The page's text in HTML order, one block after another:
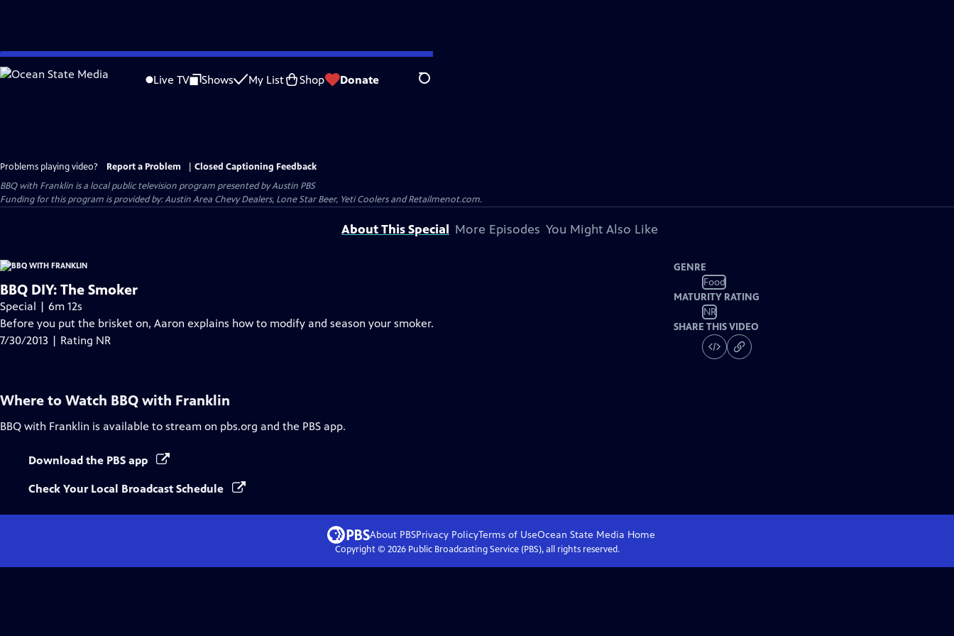
Skip
to
Live TV Shows My List Shop Donate Search
Problems playing video? Report a Problem
Closed Captioning Feedback
BBQ with Franklin is a local public television program presented byAustin PBS
Funding for this program is provided by: Austin Area Chevy Dealers, Lone Star Beer, Yeti Coolers and Retailmenot.com.
About This Special More Episodes You Might Also Like
BBQ DIY: The Smoker
Special | 6m 12s
Before you put the brisket on, Aaron explains how to modify and season your smoker.
7/30/2013 | Rating NR
GENRE
Food
MATURITY RATING
NR
SHARE THIS VIDEO
Where to Watch BBQ with Franklin
BBQ with Franklin is available to stream on pbs.org and the PBS app.
Download the PBS app
Check Your Local Broadcast Schedule
About PBSPrivacy PolicyTerms of UseOcean State Media Home
Copyright © 2026Public Broadcasting Service (PBS), all rights reserved.